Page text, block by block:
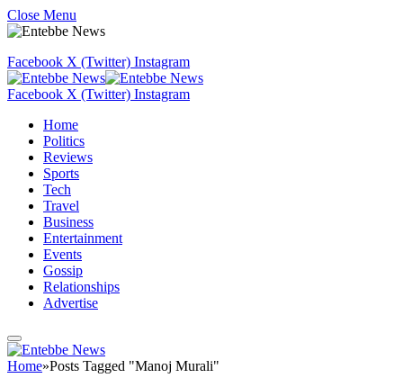
Close Menu
Facebook X (Twitter) Instagram
Facebook X (Twitter) Instagram
Home
Politics
Reviews
Sports
Tech
Travel
Business
Entertainment
Events
Gossip
Relationships
Advertise
Home»Posts Tagged "Manoj Murali"